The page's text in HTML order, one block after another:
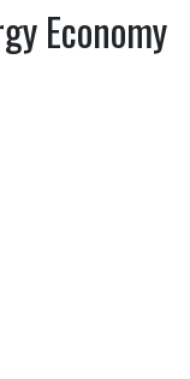
Economy